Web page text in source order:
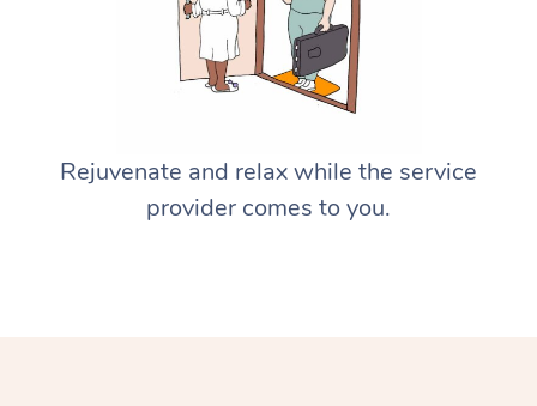
Rejuvenate and relax while the service
provider comes to you.